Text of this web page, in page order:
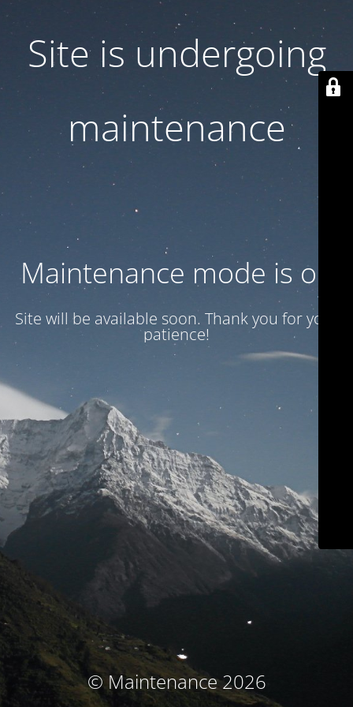
Site is undergoing
maintenance
Maintenance mode is on
Site will be available soon. Thank you for your
patience!
© Maintenance 2026